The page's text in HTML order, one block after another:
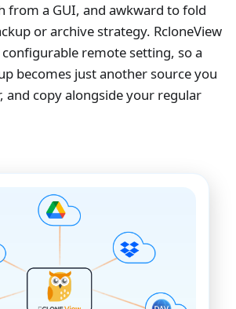
from a GUI, and awkward to fold
or archive strategy. RcloneView
configurable remote setting, so a
becomes just another source you
and copy alongside your regular